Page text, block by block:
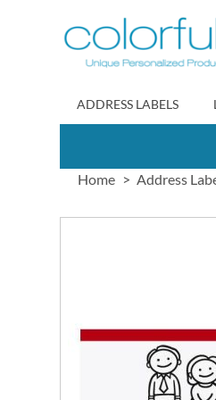
to
Content
ADDRESS LABELS
Home Address
images